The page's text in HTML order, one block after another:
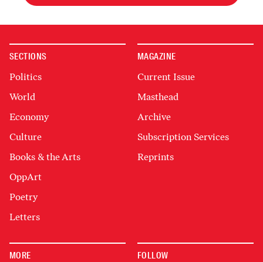
SECTIONS
Politics
World
Economy
Culture
Books & the Arts
OppArt
Poetry
Letters
MAGAZINE
Current Issue
Masthead
Archive
Subscription Services
Reprints
MORE FOLLOW